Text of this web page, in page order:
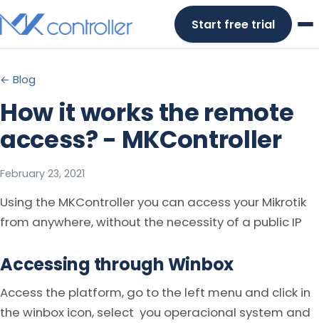
to
Start free trial
← Blog
How it works the remote
access? - MKController
February 23, 2021
Using the MKController you can access your Mikrotik
from anywhere, without the necessity of a public IP
Accessing through Winbox
Access the platform, go to the left menu and click in
the winbox icon, select you operacional system and